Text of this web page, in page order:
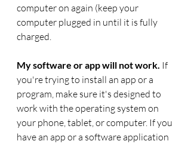
computer on again (keep your
computer plugged in until it is fully
charged.
My software or app will not work. If
you're trying to install an app or a
program, make sure it's designed to
work with the operating system on
your phone, tablet, or computer. If you
have an app or a software application